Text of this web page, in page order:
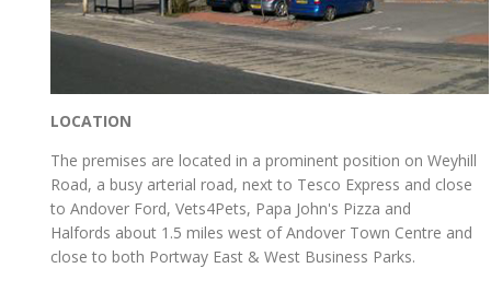
LOCATION
The premises are located in a prominent position on Weyhill
Road, a busy arterial road, next to Tesco Express and close
to Andover Ford, Vets4Pets, Papa John's Pizza and
Halfords about 1.5 miles west of Andover Town Centre and
close to both Portway East & West Business Parks.